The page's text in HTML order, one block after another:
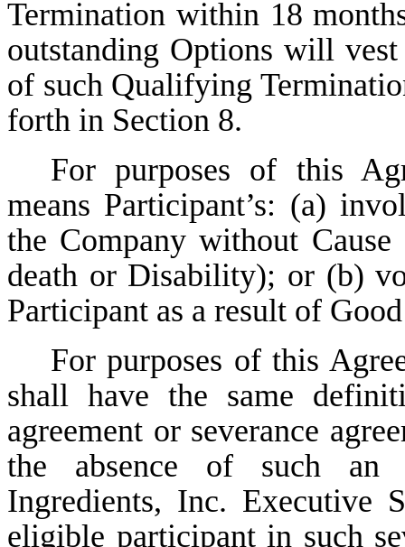
Termination within 18
outstanding Options will
of such Qualifying
forth in Section 8.
For purposes of this
means Participant’s: (a)
the Company without
death or Disability); or (b)
Participant as a result of
For purposes of this
shall have the same
agreement or severance
the absence of such an
Ingredients, Inc. Executive
eligible participant in such